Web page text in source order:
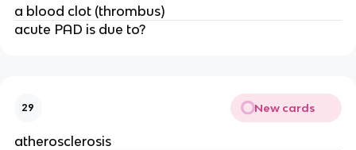
a blood clot (thrombus)
acute PAD is due to?
29 New cards
atherosclerosis